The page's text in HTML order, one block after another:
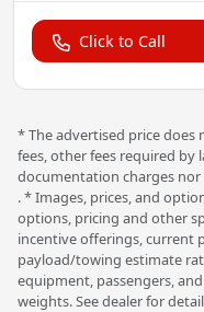
Click to Call
* The advertised price does
fees, other fees required by
documentation charges
. * Images, prices, and
options, pricing and other
incentive offerings, current
payload/towing estimate
equipment, passengers,
weights. See dealer for